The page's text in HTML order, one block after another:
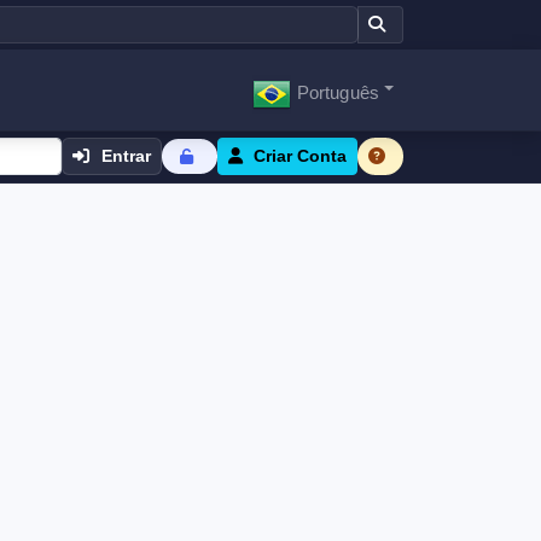
Português
Entrar Criar Conta